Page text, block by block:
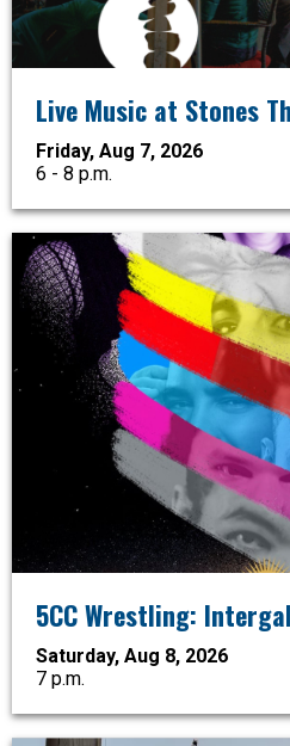
Live Music at Stones
Friday, Aug 7, 2026
6 - 8 p.m.
5CC Wrestling:
Saturday, Aug 8, 2026
7 p.m.